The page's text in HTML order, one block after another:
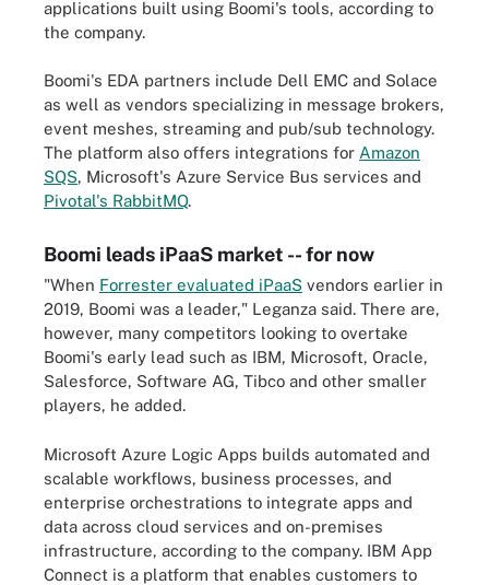
applications built using Boomi's tools, according to
the company.
Boomi's EDA partners include Dell EMC and Solace
as well as vendors specializing in message brokers,
event meshes, streaming and pub/sub technology.
The platform also offers integrations for Amazon
SQS, Microsoft's Azure Service Bus services and
Pivotal's RabbitMQ.
Boomi leads iPaaS market -- for now
"When Forrester evaluated iPaaS vendors earlier in
2019, Boomi was a leader," Leganza said. There are,
however, many competitors looking to overtake
Boomi's early lead such as IBM, Microsoft, Oracle,
Salesforce, Software AG, Tibco and other smaller
players, he added.
Microsoft Azure Logic Apps builds automated and
scalable workflows, business processes, and
enterprise orchestrations to integrate apps and
data across cloud services and on-premises
infrastructure, according to the company. IBM App
Connect is a platform that enables customers to